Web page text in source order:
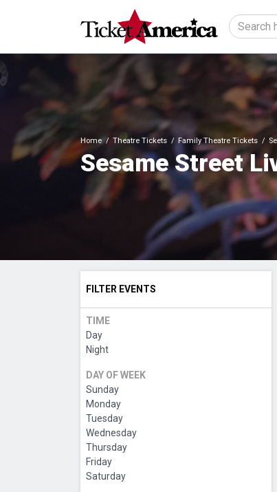
Home Theatre Tickets Family Theatre Tickets
Sesame Street
FILTER EVENTS
TIME
Day
Night
DAY OF WEEK
Sunday
Monday
Tuesday
Wednesday
Thursday
Friday
Saturday